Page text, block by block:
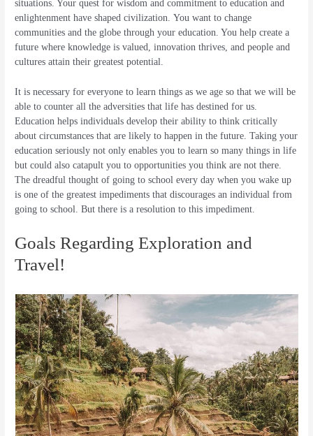
situations. Your quest for wisdom and commitment to education and
enlightenment have shaped civilization. You want to change
communities and the globe through your education. You help create a
future where knowledge is valued, innovation thrives, and people and
cultures attain their greatest potential.
It is necessary for everyone to learn things as we age so that we will be
able to counter all the adversities that life has destined for us.
Education helps individuals develop their ability to think critically
about circumstances that are likely to happen in the future. Taking your
education seriously not only enables you to learn so many things in life
but could also catapult you to opportunities you think are not there.
The dreadful thought of going to school every day when you wake up
is one of the greatest impediments that discourages an individual from
going to school. But there is a resolution to this impediment.
Goals Regarding Exploration and
Travel!